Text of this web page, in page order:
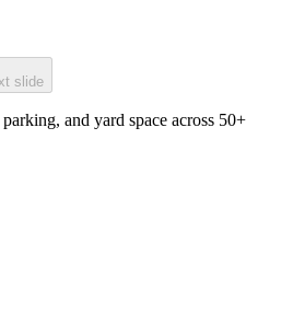
slide
and yard space across 50+